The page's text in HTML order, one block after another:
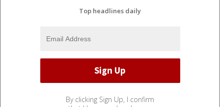
Top headlines daily
By clicking Sign Up, I confirm